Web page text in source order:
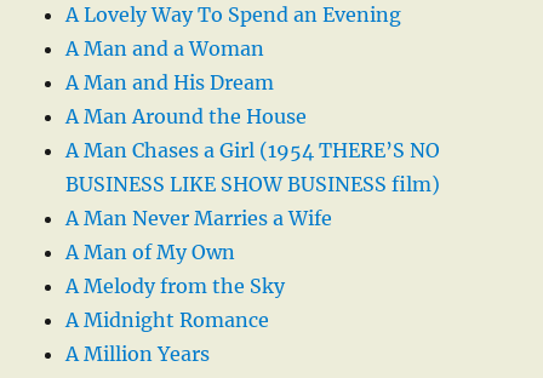
A Lovely Way To Spend an Evening
A Man and a Woman
A Man and His Dream
A Man Around the House
A Man Chases a Girl (1954 THERE’S NO
BUSINESS LIKE SHOW BUSINESS film)
A Man Never Marries a Wife
A Man of My Own
A Melody from the Sky
A Midnight Romance
A Million Years